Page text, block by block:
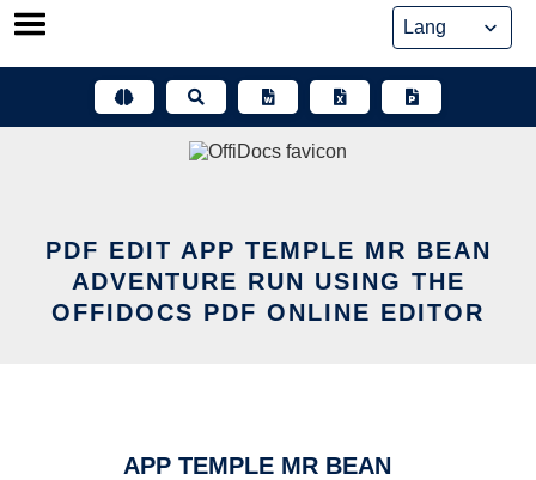
Skip
PDF EDIT APP TEMPLE MR BEAN
ADVENTURE RUN USING THE
OFFIDOCS PDF ONLINE EDITOR
APP TEMPLE MR BEAN